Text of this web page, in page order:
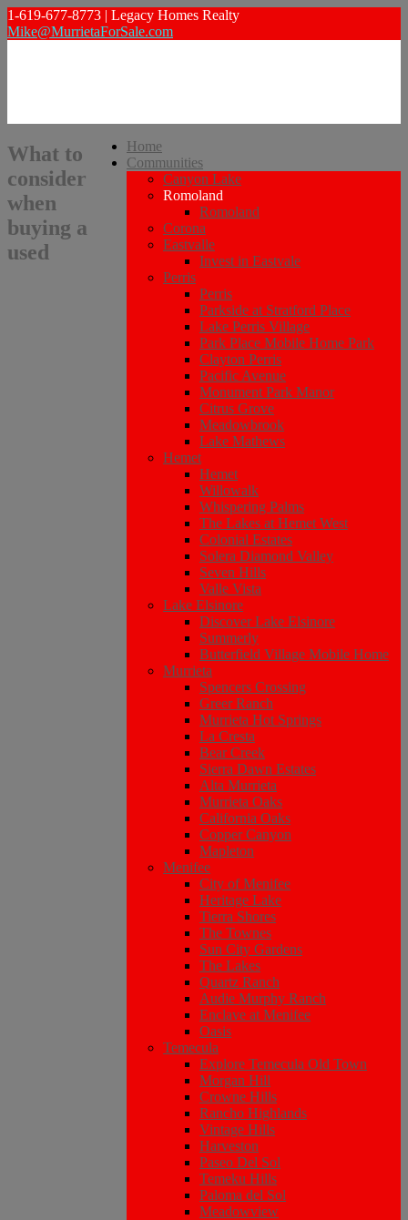
1-619-677-8773 | Legacy Homes Realty
Mike@MurrietaForSale.com
Home
Communities
Canyon Lake
Romoland
Romoland
Corona
Eastvalle
Invest in Eastvale
Perris
Perris
Parkside at Stratford Place
Lake Perris Village
Park Place Mobile Home Park
Clayton Perris
Pacific Avenue
Monument Park Manor
Citrus Grove
Meadowbrook
Lake Mathews
Hemet
Hemet
Willowalk
Whispering Palms
The Lakes at Hemet West
Colonial Estates
Solera Diamond Valley
Seven Hills
Valle Vista
Lake Elsinore
Discover Lake Elsinore
Summerly
Butterfield Village Mobile Home
Murrieta
Spencers Crossing
Greer Ranch
Murrieta Hot Springs
La Cresta
Bear Creek
Sierra Dawn Estates
Alta Murrieta
Murrieta Oaks
California Oaks
Copper Canyon
Mapleton
Menifee
City of Menifee
Heritage Lake
Tierra Shores
The Townes
Sun City Gardens
The Lakes
Quartz Ranch
Audie Murphy Ranch
Enclave at Menifee
Oasis
Temecula
Explore Temecula Old Town
Morgan Hill
Crowne Hills
Rancho Highlands
Vintage Hills
Harveston
Paseo Del Sol
Temeku Hills
Paloma del Sol
Meadowview
What to
consider
when
buying a
used